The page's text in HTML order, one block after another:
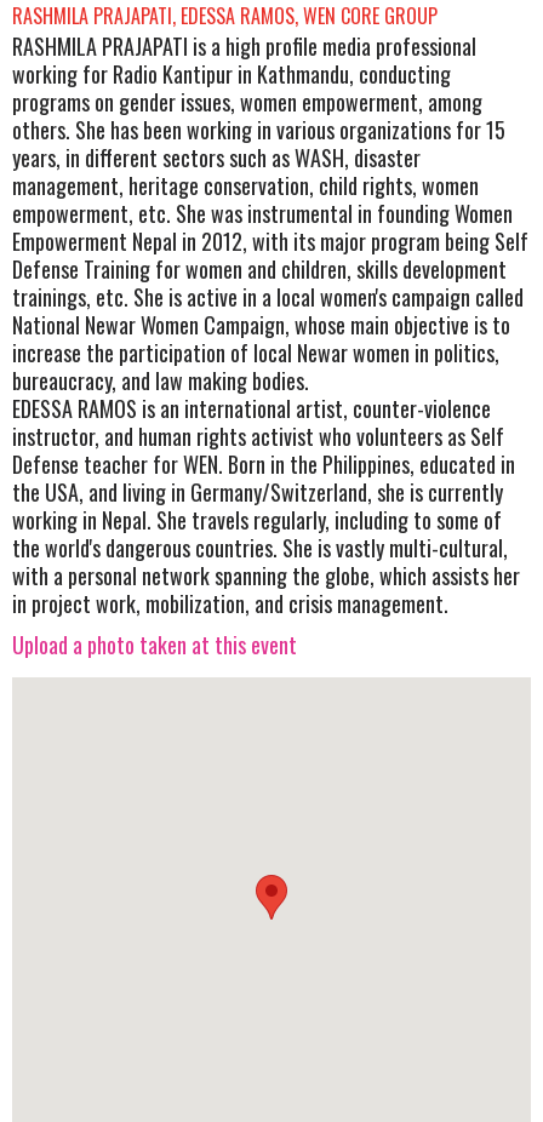
RASHMILA PRAJAPATI, EDESSA RAMOS, WEN CORE GROUP
RASHMILA PRAJAPATI is a high profile media professional
working for Radio Kantipur in Kathmandu, conducting
programs on gender issues, women empowerment, among
others. She has been working in various organizations for 15
years, in different sectors such as WASH, disaster
management, heritage conservation, child rights, women
empowerment, etc. She was instrumental in founding Women
Empowerment Nepal in 2012, with its major program being Self
Defense Training for women and children, skills development
trainings, etc. She is active in a local women's campaign called
National Newar Women Campaign, whose main objective is to
increase the participation of local Newar women in politics,
bureaucracy, and law making bodies.
EDESSA RAMOS is an international artist, counter-violence
instructor, and human rights activist who volunteers as Self
Defense teacher for WEN. Born in the Philippines, educated in
the USA, and living in Germany/Switzerland, she is currently
working in Nepal. She travels regularly, including to some of
the world's dangerous countries. She is vastly multi-cultural,
with a personal network spanning the globe, which assists her
in project work, mobilization, and crisis management.
Upload a photo taken at this event